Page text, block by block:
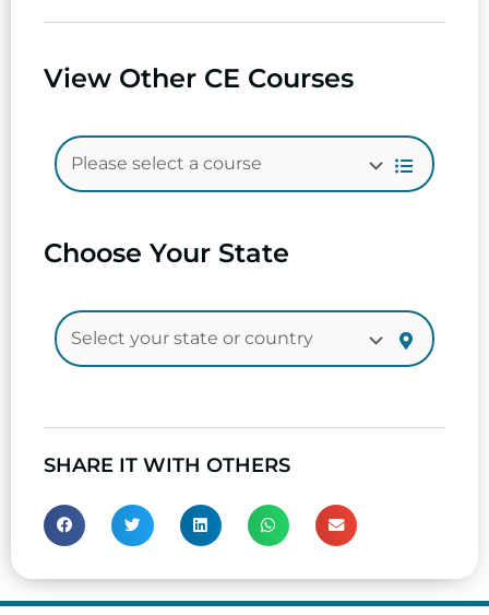
View Other CE Courses
Choose Your State
SHARE IT WITH OTHERS